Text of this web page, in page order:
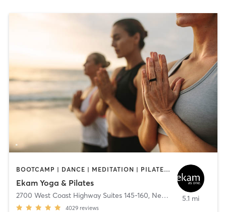
BOOTCAMP | DANCE | MEDITATION | PILATES | YOGA
Ekam Yoga & Pilates
2700 West Coast Highway Suites 145-160, Newport Beach
4029 reviews
5.1 mi